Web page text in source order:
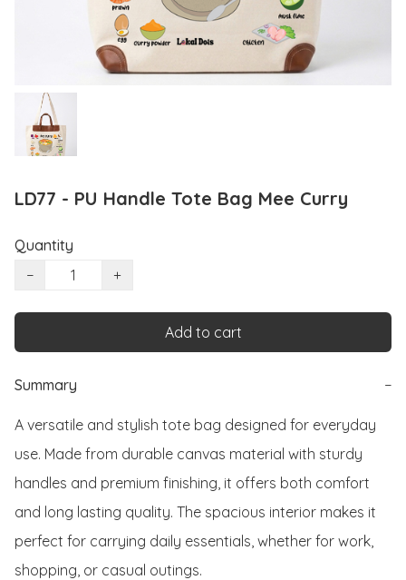
LD77 - PU Handle Tote Bag Mee Curry
Quantity
−
+
Add to cart
Summary −
A versatile and stylish tote bag designed for everyday
use. Made from durable canvas material with sturdy
handles and premium finishing, it offers both comfort
and long lasting quality. The spacious interior makes it
perfect for carrying daily essentials, whether for work,
shopping, or casual outings.